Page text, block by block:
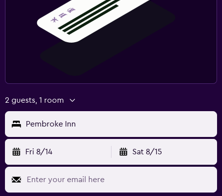
2 guests, 1 room
Pembroke Inn
Fri 8/14 Sat 8/15